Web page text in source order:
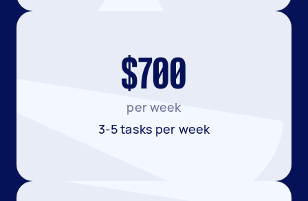
$700
per week
3-5 tasks per week